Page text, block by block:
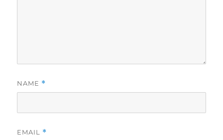
NAME *
EMAIL *